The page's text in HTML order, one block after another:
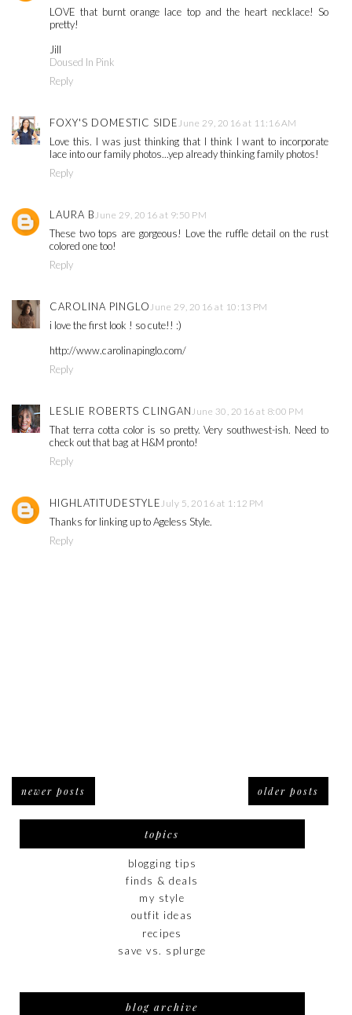
LOVE that burnt orange lace top and the heart necklace! So
pretty!
Jill
Doused In Pink
Reply
FOXY'S DOMESTIC SIDE June 29, 2016 at 11:16 AM
Love this. I was just thinking that I think I want to incorporate
lace into our family photos...yep already thinking family photos!
Reply
LAURA B June 29, 2016 at 9:50 PM
These two tops are gorgeous! Love the ruffle detail on the rust
colored one too!
Reply
CAROLINA PINGLO June 29, 2016 at 10:13 PM
i love the first look ! so cute!! :)
http://www.carolinapinglo.com/
Reply
LESLIE ROBERTS CLINGAN June 30, 2016 at 8:00 PM
That terra cotta color is so pretty. Very southwest-ish. Need to
check out that bag at H&M pronto!
Reply
HIGHLATITUDESTYLE July 5, 2016 at 1:12 PM
Thanks for linking up to Ageless Style.
Reply
newer posts older posts
topics
blogging tips
finds & deals
my style
outfit ideas
recipes
save vs. splurge
blog archive